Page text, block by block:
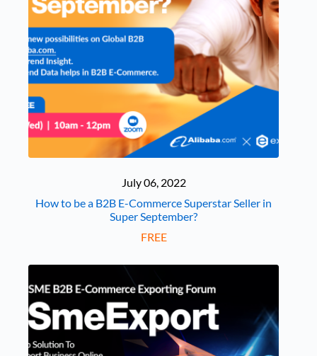
July 06, 2022
How to be a B2B E-Commerce Superstar Seller in
Super September?
FREE